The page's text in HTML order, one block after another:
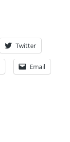
Twitter
Email